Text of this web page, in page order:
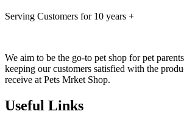
Serving Customers for 10 years +
We aim to be the go-to pet shop for pet
keeping our customers satisfied with the
receive at Pets Mrket Shop.
Useful Links